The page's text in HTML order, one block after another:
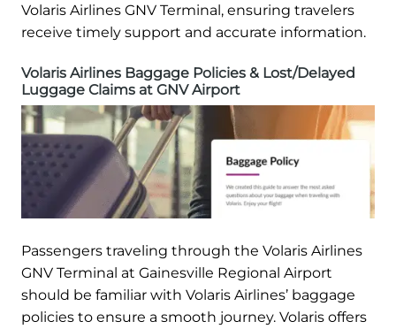
Volaris Airlines GNV Terminal, ensuring travelers
receive timely support and accurate information.
Volaris Airlines Baggage Policies & Lost/Delayed
Luggage Claims at GNV Airport
Passengers traveling through the Volaris Airlines
GNV Terminal at Gainesville Regional Airport
should be familiar with Volaris Airlines’ baggage
policies to ensure a smooth journey. Volaris offers